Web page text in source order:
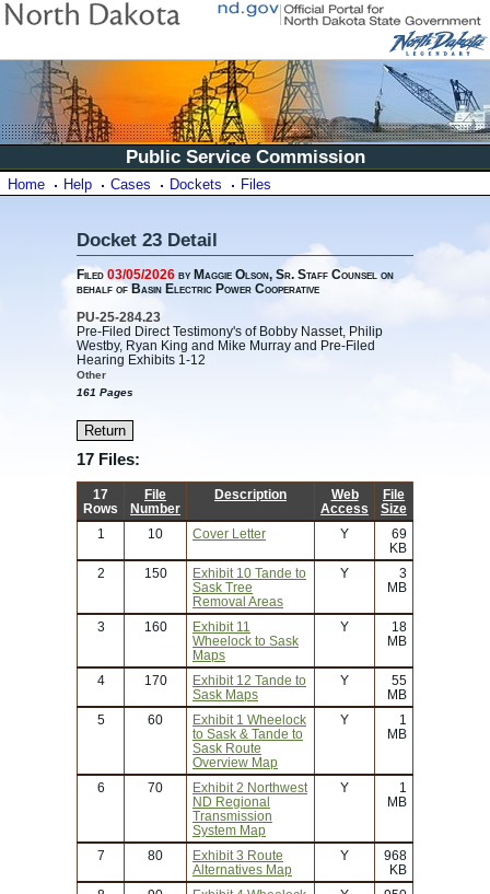
Public Service Commission
Home Help Cases Dockets Files
Docket 23 Detail
Filed03/05/2026 by Maggie Olson, Sr. Staff Counsel on
behalf of Basin Electric Power Cooperative
PU-25-284.23
Pre-Filed Direct Testimony's of Bobby Nasset, Philip
Westby, Ryan King and Mike Murray and Pre-Filed
Hearing Exhibits 1-12
Other
161 Pages
17 Files:
17
Rows
File
Number
Description
Web
Access
File
Size
1
10 Cover Letter Y
69
KB
2
150
Exhibit 10 Tande to
Sask Tree
Removal Areas
Y
3
MB
3 160
Exhibit 11
Wheelock to Sask
Maps
Y
18
MB
4 170
Exhibit 12 Tande to
Sask Maps
Y
55
MB
5
60
Exhibit 1 Wheelock
to Sask & Tande to
Sask Route
Overview Map
Y
1
MB
6 70
Exhibit 2 Northwest
ND Regional
Transmission
System Map
Y
1
MB
7 80
Exhibit 3 Route
Alternatives Map
Y
968
KB